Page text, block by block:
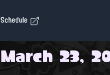
Schedule
March 23,